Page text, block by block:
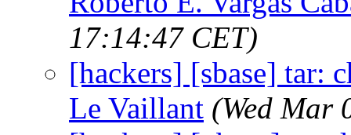
17:14:47 CET)
[hackers] [sbase] tar:
Le Vaillant (Wed Mar